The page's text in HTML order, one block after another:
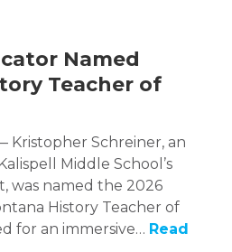
Named
Teacher of
Kristopher Schreiner, an
Middle School’s
was named the 2026
History Teacher of
for an immersive… Read